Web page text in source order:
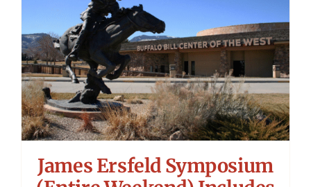
James Ersfeld Symposium